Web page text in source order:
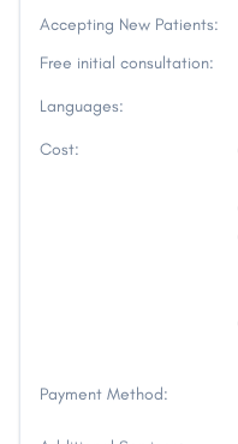
Accepting New Patients:
Free initial consultation:
Languages:
Cost:
Payment Method: